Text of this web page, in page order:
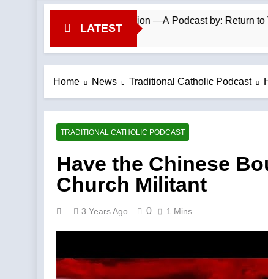
LATEST
Repel Migrant Invasion —A Podcast by: Return to
Home News Traditional Catholic Podcast
TRADITIONAL CATHOLIC PODCAST
Have the Chinese
Church Militant
3 Years Ago 0 1 Mins